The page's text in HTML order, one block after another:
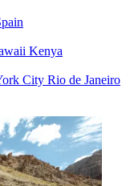
Kenya
City Rio de Janeiro